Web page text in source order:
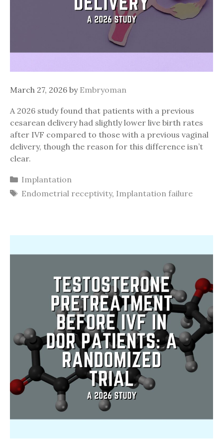
March 27, 2026 by Embryoman
A 2026 study found that patients with a previous
cesarean delivery had slightly lower live birth rates
after IVF compared to those with a previous vaginal
delivery, though the reason for this difference isn’t
clear.
Categories
Implantation
Tags
Endometrial receptivity, Implantation failure